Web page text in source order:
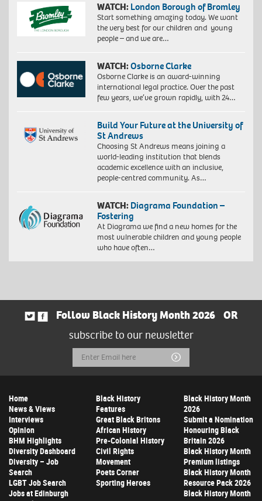
WATCH: London Borough of Bromley
Start something amazing today. We want
the very best for our children and young
people – and we are…
WATCH:Osborne Clarke
Osborne Clarke is an award-winning
international legal practice. Over the past
few years, we’ve grown rapidly, with 24…
Build Your Future at the University of
St Andrews
Choosing St Andrews means joining a
world-leading institution that blends
academic excellence with an inclusive,
people-centred community. As…
WATCH: Diagrama Foundation –
Fostering
At Diagrama we find a new homes for the
most vulnerable children and young people
who have often…
Follow Black History Month 2026
OR
subscribe to our newsletter
Email
Address
Submit
Home
News & Views
Interviews
Opinion
BHM Highlights
Diversity Dashboard
Diversity – Job
Search
LGBT Job Search
Jobs at Edinburgh
Black History
Features
Great Black Britons
African History
Pre-Colonial History
Civil Rights
Movement
Poets Corner
Sporting Heroes
Black History Month
2026
Submit a Nomination
Honouring Black
Britain 2026
Black History Month
Premium listings
Black History Month
Resource Pack 2026
Black History Month